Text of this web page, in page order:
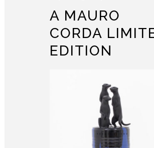
A MAURO
CORDA
EDITION